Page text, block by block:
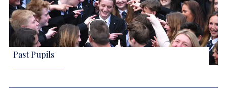
Past Pupils